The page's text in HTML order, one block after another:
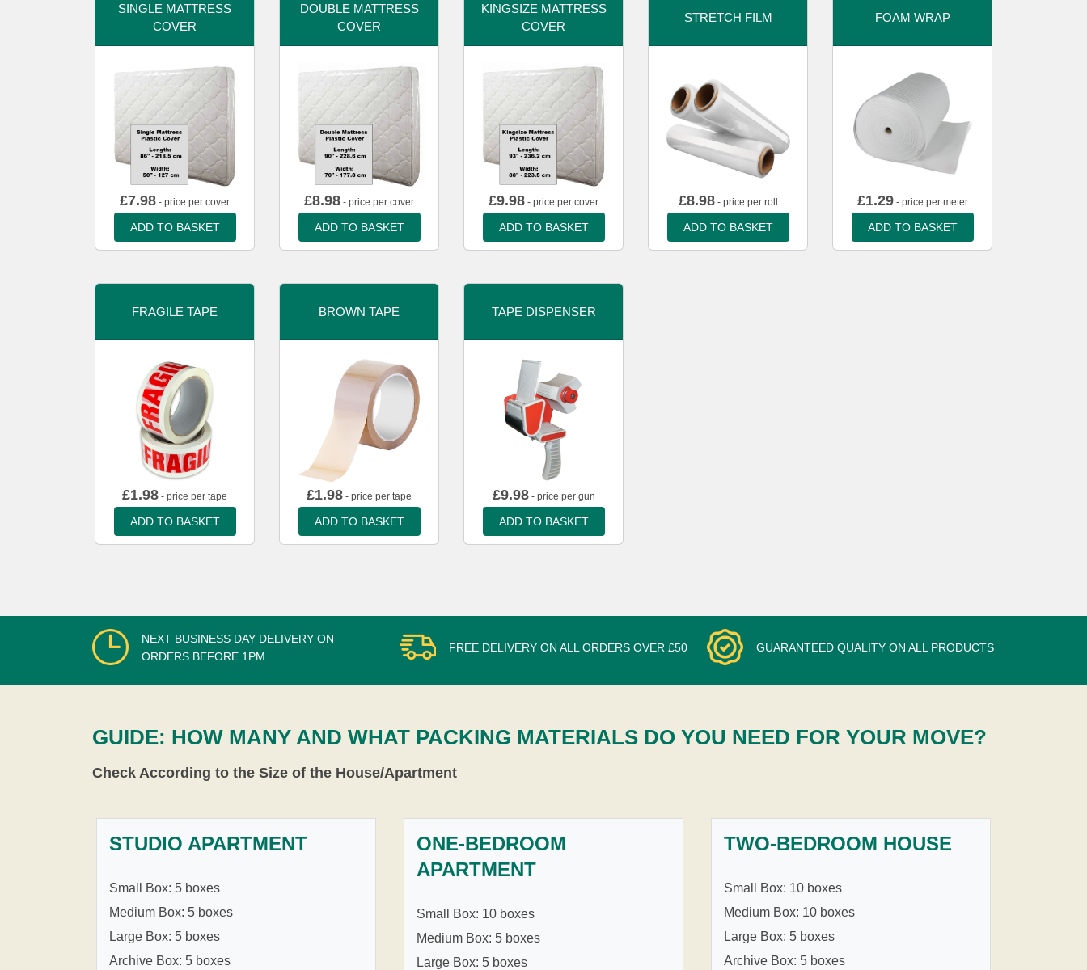
SINGLE MATTRESS
COVER
£7.98 - price per cover
ADD TO BASKET
DOUBLE MATTRESS
COVER
£8.98 - price per cover
ADD TO BASKET
KINGSIZE MATTRESS
COVER
£9.98 - price per cover
ADD TO BASKET
STRETCH FILM
£8.98- price per roll
ADD TO BASKET
FOAM WRAP
£1.29- price per meter
ADD TO BASKET
FRAGILE TAPE
£1.98 - price per tape
ADD TO BASKET
BROWN TAPE
£1.98 - price per tape
ADD TO BASKET
TAPE DISPENSER
£9.98- price per gun
ADD TO BASKET
NEXT BUSINESS DAY DELIVERY ON
ORDERS BEFORE 1PM
FREE DELIVERY ON ALL ORDERS OVER £50 GUARANTEED QUALITY ON ALL PRODUCTS
GUIDE: HOW MANY AND WHAT PACKING MATERIALS DO YOU NEED FOR YOUR MOVE?
Check According to the Size of the House/Apartment
STUDIO APARTMENT
Small Box: 5 boxes
Medium Box: 5 boxes
Large Box: 5 boxes
Archive Box: 5 boxes
ONE-BEDROOM
APARTMENT
Small Box: 10 boxes
Medium Box: 5 boxes
Large Box: 5 boxes
TWO-BEDROOM HOUSE
Small Box: 10 boxes
Medium Box: 10 boxes
Large Box: 5 boxes
Archive Box: 5 boxes